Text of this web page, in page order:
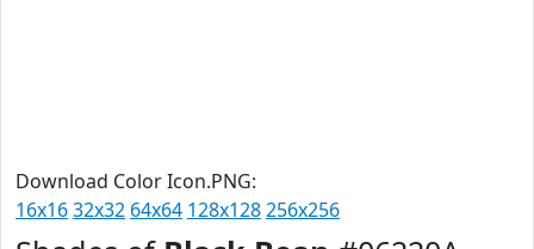
Download Color Icon.PNG:
16x1632x32 64x64 128x128256x256